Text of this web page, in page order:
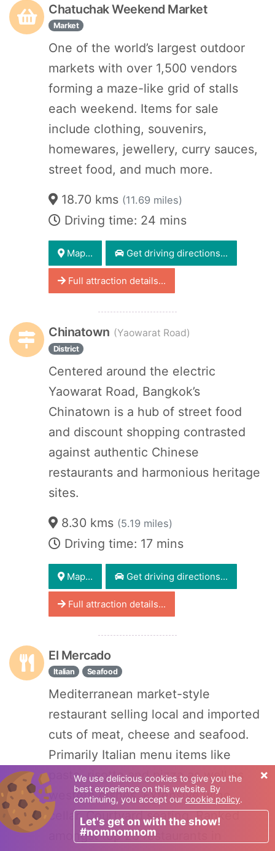
Chatuchak Weekend Market
Market
One of the world’s largest outdoor
markets with over 1,500 vendors
forming a maze-like grid of stalls
each weekend. Items for sale
include clothing, souvenirs,
homewares, jewellery, curry sauces,
street food, and much more.
18.70 kms (11.69 miles)
Driving time: 24 mins
Map... Get driving directions...
Full attraction details...
Chinatown (Yaowarat Road)
District
Centered around the electric
Yaowarat Road, Bangkok’s
Chinatown is a hub of street food
and discount shopping contrasted
against authentic Chinese
restaurants and harmonious heritage
sites.
8.30 kms (5.19 miles)
Driving time: 17 mins
Map... Get driving directions...
Full attraction details...
El Mercado
Italian Seafood
Mediterranean market-style
restaurant selling local and imported
cuts of meat, cheese and seafood.
Primarily Italian menu items like
pasta, risotto and pizza as well as
western dishes. Extensive wine
cellar. Courtyard seating. Ranked
amongst top 20 restaurants in
We use delicious cookies to give you the
best experience on this website. By
continuing, you accept our cookie policy.
Let's get on with the show!
#nomnomnom
×